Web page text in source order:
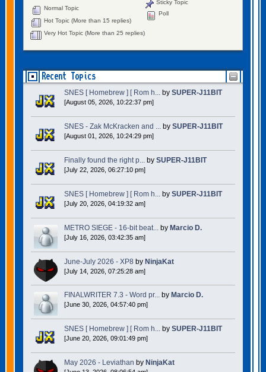
Normal Topic
Hot Topic (More than 15 replies)
Very Hot Topic (More than 25 replies)
Sticky Topic
Poll
Recent Topics
SNES [ Homebrew ] [ Rom h...by SUPER-J11BIT
[August 05, 2026, 10:22:37 pm]
SNES - Zak McKracken and ...by SUPER-J11BIT
[August 01, 2026, 10:24:29 pm]
Finally found the right p...by SUPER-J11BIT
[July 22, 2026, 06:27:10 pm]
SNES [ Homebrew ] [ Rom h...by SUPER-J11BIT
[July 20, 2026, 04:19:32 am]
METRO SIEGE - 16-bit beat...by Marcio D.
[July 16, 2026, 03:42:35 am]
June-July 2026 - XP8 by NinjaKat
[July 14, 2026, 07:25:28 am]
FINALWRITER 7.3 - Word pr...by Marcio D.
[June 30, 2026, 04:57:40 pm]
SNES [ Homebrew ] [ Rom h...by SUPER-J11BIT
[June 20, 2026, 09:01:49 pm]
May 2026 - Leviathan by NinjaKat